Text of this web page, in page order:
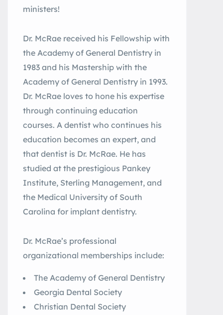
ministers!
Dr. McRae received his Fellowship with
the Academy of General Dentistry in
1983 and his Mastership with the
Academy of General Dentistry in 1993.
Dr. McRae loves to hone his expertise
through continuing education
courses. A dentist who continues his
education becomes an expert, and
that dentist is Dr. McRae. He has
studied at the prestigious Pankey
Institute, Sterling Management, and
the Medical University of South
Carolina for implant dentistry.
Dr. McRae’s professional
organizational memberships include:
The Academy of General Dentistry
Georgia Dental Society
Christian Dental Society